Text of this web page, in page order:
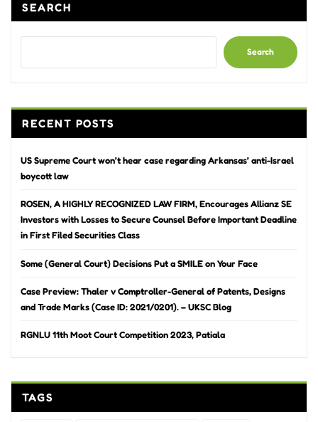
SEARCH
Search
RECENT POSTS
US Supreme Court won’t hear case regarding Arkansas’ anti-Israel
boycott law
ROSEN, A HIGHLY RECOGNIZED LAW FIRM, Encourages Allianz SE
Investors with Losses to Secure Counsel Before Important Deadline
in First Filed Securities Class
Some (General Court) Decisions Put a SMILE on Your Face
Case Preview: Thaler v Comptroller-General of Patents, Designs
and Trade Marks (Case ID: 2021/0201). – UKSC Blog
RGNLU 11th Moot Court Competition 2023, Patiala
TAGS